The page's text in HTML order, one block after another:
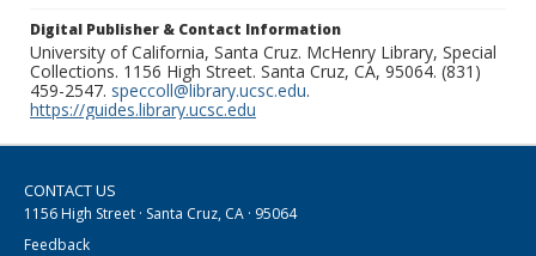
Digital Publisher & Contact Information
University of California, Santa Cruz. McHenry Library, Special
Collections. 1156 High Street. Santa Cruz, CA, 95064. (831)
459-2547. speccoll@library.ucsc.edu.
https://guides.library.ucsc.edu
CONTACT US
1156 High Street · Santa Cruz, CA · 95064
Feedback